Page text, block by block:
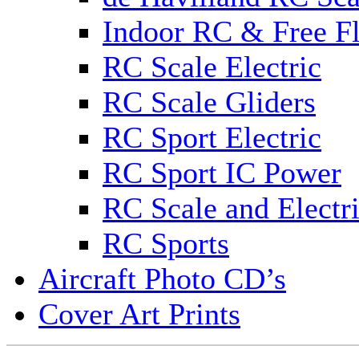
Indoor RC & Free
RC Scale Electric
RC Scale Gliders
RC Sport Electric
RC Sport IC Power
RC Scale and
RC Sports
Aircraft Photo CD’s
Cover Art Prints